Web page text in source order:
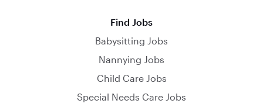
Find Jobs
Babysitting Jobs
Nannying Jobs
Child Care Jobs
Special Needs Care Jobs